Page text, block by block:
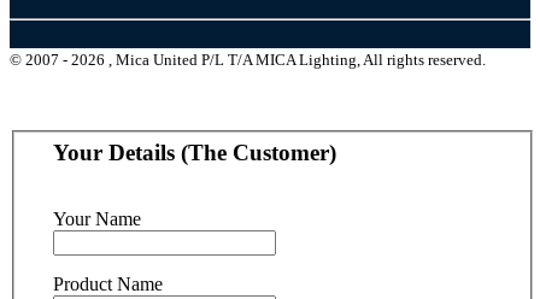
© 2007 - 2026 , Mica United P/L T/A MICA Lighting, All rights reserved.
Your Details (The Customer)
Your Name
Product Name